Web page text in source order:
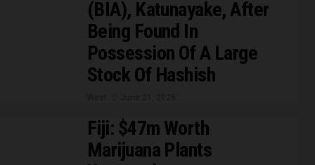
(BIA), Katunayake, After
Being Found In
Possession Of A Large
Stock Of Hashish
Fiji: $47m Worth
Marijuana Plants